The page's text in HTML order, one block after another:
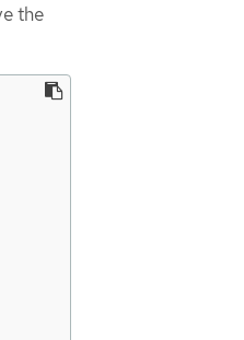
the